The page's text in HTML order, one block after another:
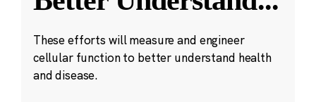
These efforts will measure and engineer
cellular function to better understand health
and disease.